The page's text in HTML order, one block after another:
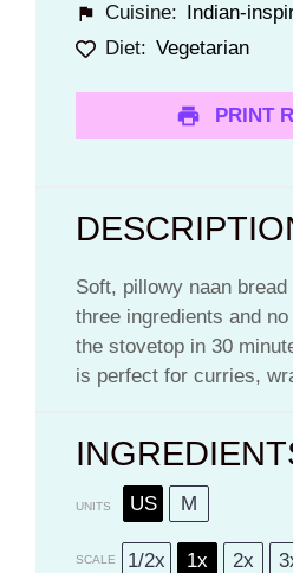
Cuisine:
Indian-
Diet: Vegetarian
PRINT
Soft, pillowy naan
three ingredients and
the stovetop in 30
is perfect for curries,
UNITS US M
SCALE 1/2x 1x 2x